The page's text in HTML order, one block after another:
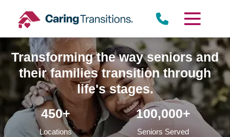
content
Transforming the way seniors and
their families transition through
life's stages.
450+
Locations
100,000+
Seniors Served